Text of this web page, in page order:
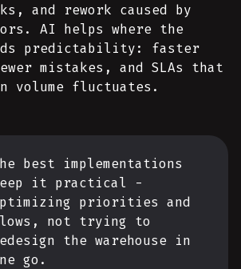
and rework caused by
AI helps where the
predictability: faster
mistakes, and SLAs that
volume fluctuates.
best implementations
it practical -
priorities and
not trying to
the warehouse in
go.